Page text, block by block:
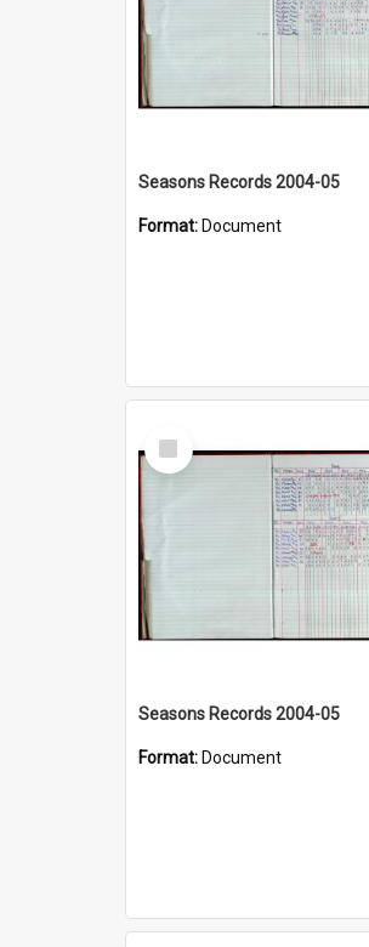
Seasons Records 2004-05
Format: Document
Select
Item
Seasons Records 2004-05
Format: Document